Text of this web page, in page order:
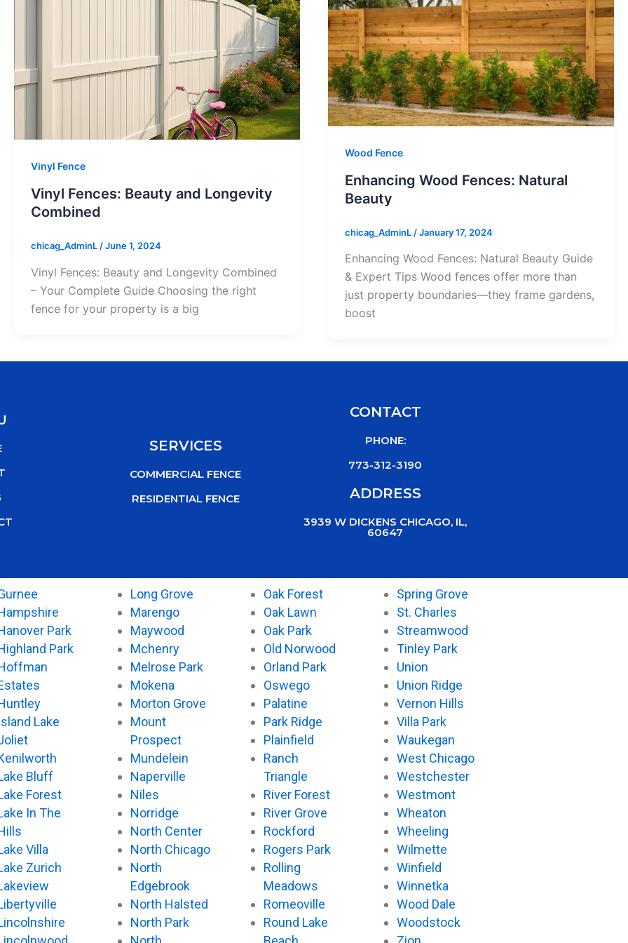
Vinyl Fence
Vinyl Fences: Beauty and Longevity
Combined
chicag_AdminL /June 1, 2024
Vinyl Fences: Beauty and Longevity Combined
– Your Complete Guide Choosing the right
fence for your property is a big
Wood Fence
Enhancing Wood Fences: Natural
Beauty
chicag_AdminL /January 17, 2024
Enhancing Wood Fences: Natural Beauty Guide
& Expert Tips Wood fences offer more than
just property boundaries—they frame gardens,
boost
SERVICES
COMMERCIAL FENCE
RESIDENTIAL FENCE
CONTACT
PHONE:
773-312-3190
ADDRESS
3939 W DICKENS CHICAGO, IL,
60647
Park
Park
Lake
Bluff
Forest
In The
Villa
Zurich
Long Grove
Marengo
Maywood
Mchenry
Melrose Park
Mokena
Morton Grove
Mount
Prospect
Mundelein
Naperville
Niles
Norridge
North Center
North Chicago
North
Edgebrook
North Halsted
North Park
Oak Forest
Oak Lawn
Oak Park
Old Norwood
Orland Park
Oswego
Palatine
Park Ridge
Plainfield
Ranch
Triangle
River Forest
River Grove
Rockford
Rogers Park
Rolling
Meadows
Romeoville
Round Lake
Spring Grove
St. Charles
Streamwood
Tinley Park
Union
Union Ridge
Vernon Hills
Villa Park
Waukegan
West Chicago
Westchester
Westmont
Wheaton
Wheeling
Wilmette
Winfield
Winnetka
Wood Dale
Woodstock